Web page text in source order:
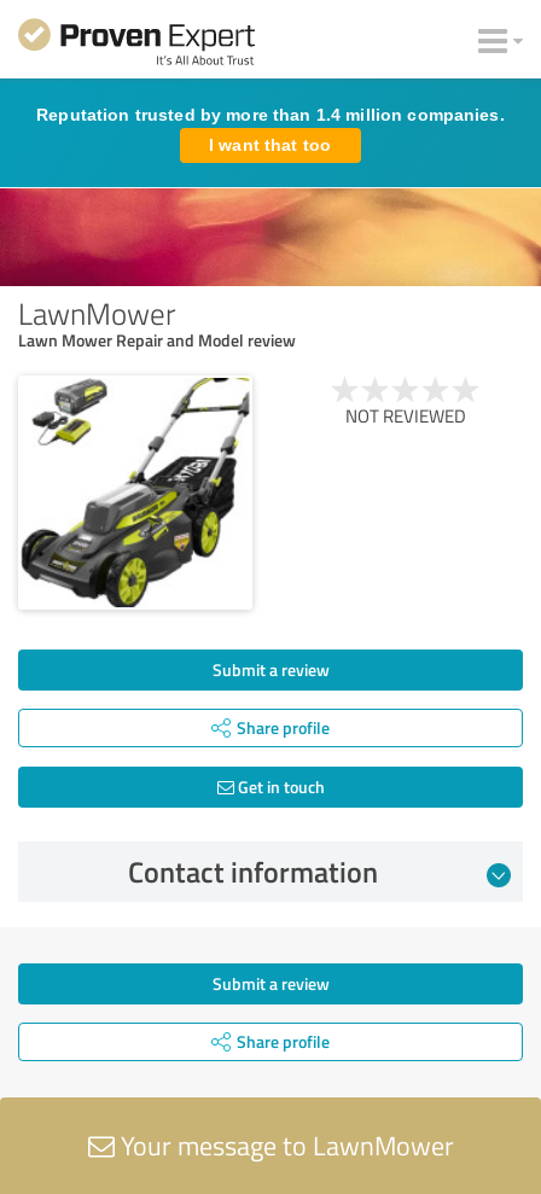
Reputation trusted by more than 1.4 million companies.
I want that too
LawnMower
Lawn Mower Repair and Model review
NOT REVIEWED
Submit a review
Share profile
Get in touch
Contact information
Submit a review
Share profile
Your message to LawnMower